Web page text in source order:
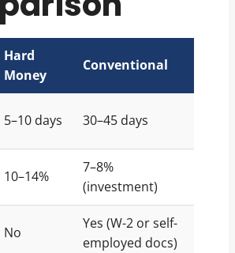
Hard
Money
Conventional
5–10 days 30–45 days
10–14%
7–8%
(investment)
No
Yes (W-2 or self-
employed docs)